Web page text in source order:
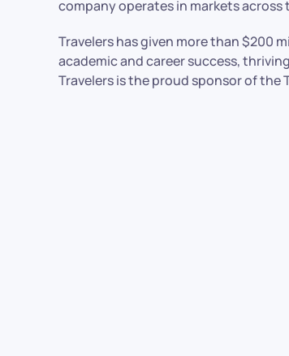
company operates in markets across
Travelers has given more than $200
academic and career success,
Travelers is the proud sponsor of the